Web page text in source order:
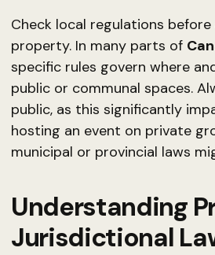
Check local regulations
property. In many parts of
specific rules govern where
public or communal spaces.
public, as this significantly
hosting an event on private
municipal or provincial laws
Understanding
Jurisdictional